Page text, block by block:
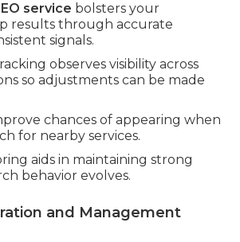
service bolsters your
results through accurate
signals.
observes visibility across
so adjustments can be made
chances of appearing when
for nearby services.
aids in maintaining strong
behavior evolves.
and Management